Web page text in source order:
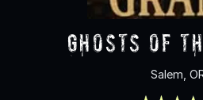
Ghosts of
Salem,